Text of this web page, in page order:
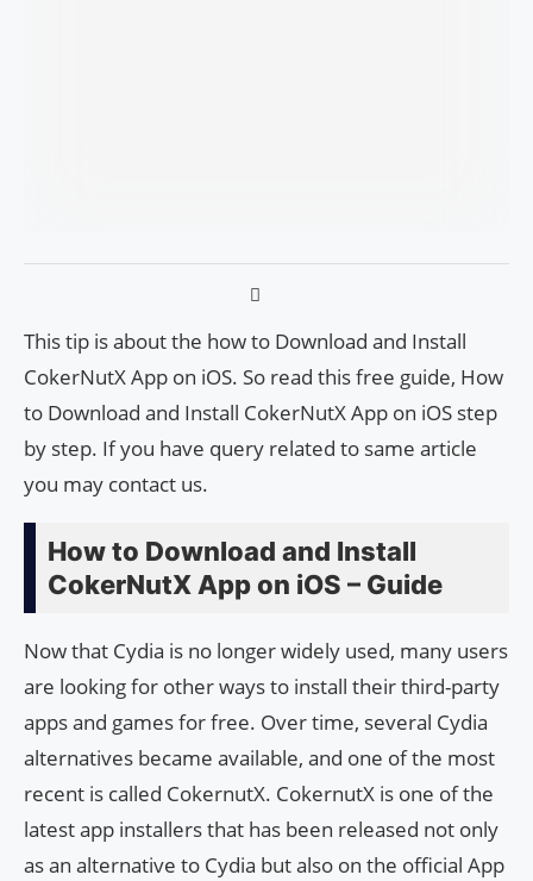
This tip is about the how to Download and Install
CokerNutX App on iOS. So read this free guide, How
to Download and Install CokerNutX App on iOS step
by step. If you have query related to same article
you may contact us.
How to Download and Install
CokerNutX App on iOS – Guide
Now that Cydia is no longer widely used, many users
are looking for other ways to install their third-party
apps and games for free. Over time, several Cydia
alternatives became available, and one of the most
recent is called CokernutX. CokernutX is one of the
latest app installers that has been released not only
as an alternative to Cydia but also on the official App